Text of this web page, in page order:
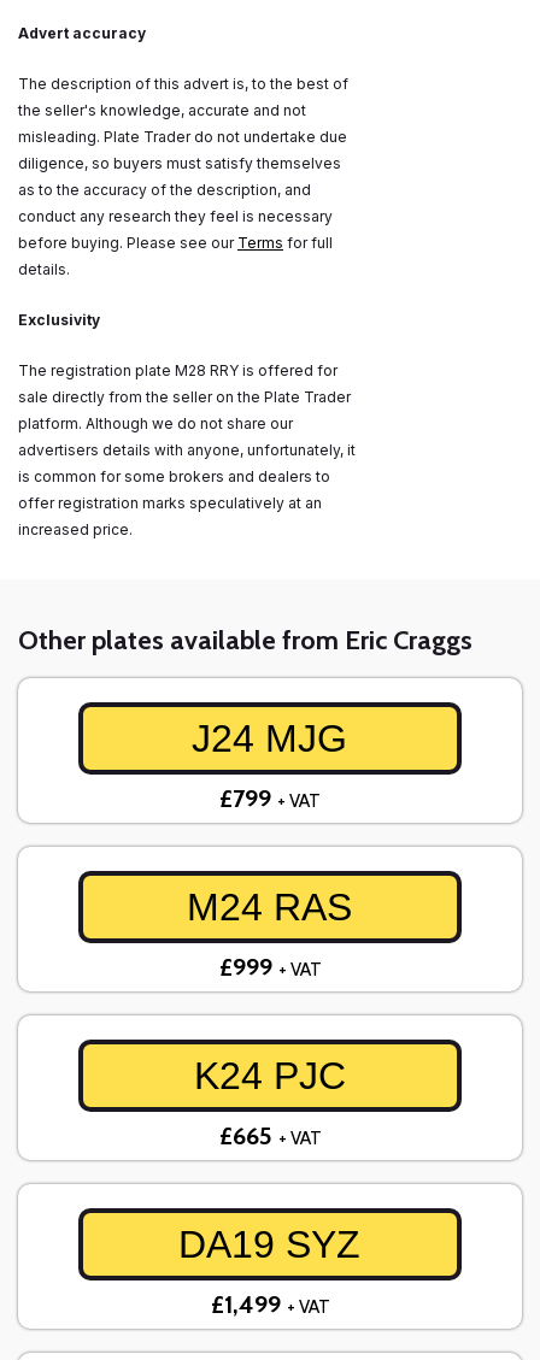
Advert accuracy
The description of this advert is, to the best of
the seller's knowledge, accurate and not
misleading. Plate Trader do not undertake due
diligence, so buyers must satisfy themselves
as to the accuracy of the description, and
conduct any research they feel is necessary
before buying. Please see our Terms for full
details.
Exclusivity
The registration plate M28 RRY is offered for
sale directly from the seller on the Plate Trader
platform. Although we do not share our
advertisers details with anyone, unfortunately, it
is common for some brokers and dealers to
offer registration marks speculatively at an
increased price.
Other plates available from Eric Craggs
J24 MJG
£799 + VAT
M24 RAS
£999 + VAT
K24 PJC
£665 + VAT
DA19 SYZ
£1,499 + VAT